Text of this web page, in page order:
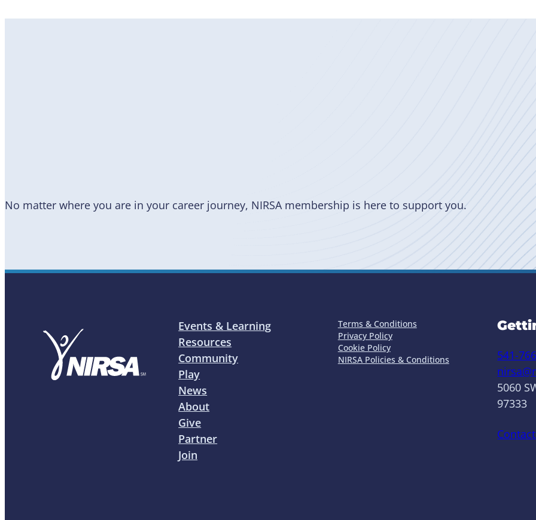
No matter where you are in your career journey, NIRSA membership is here to support you.
Events & Learning
Resources
Community
Play
News
About
Give
Partner
Join
Terms & Conditions
Privacy Policy
Cookie Policy
NIRSA Policies & Conditions
541-
5060
97333